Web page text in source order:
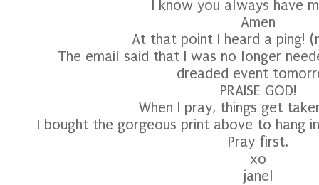
I know you always have
Amen
At that point I heard a ping!
The email said that I was no longer
dreaded event
PRAISE GOD!
When I pray, things get
I bought the gorgeous print above to hang
Pray first.
xo
janel